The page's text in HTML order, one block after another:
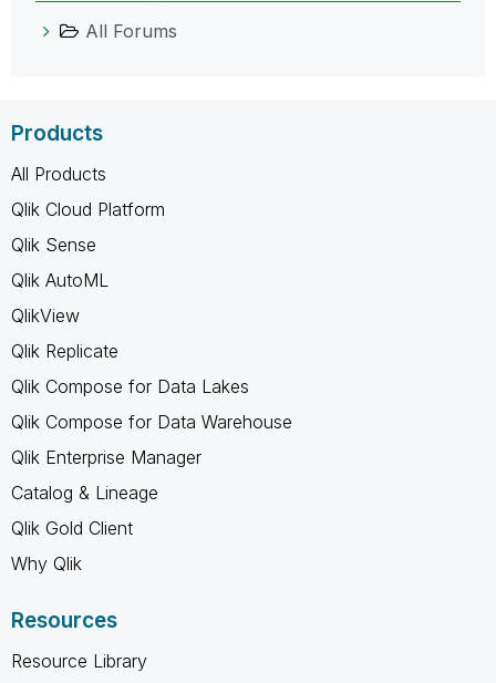
All Forums
Products
All Products
Qlik Cloud Platform
Qlik Sense
Qlik AutoML
QlikView
Qlik Replicate
Qlik Compose for Data Lakes
Qlik Compose for Data Warehouse
Qlik Enterprise Manager
Catalog & Lineage
Qlik Gold Client
Why Qlik
Resources
Resource Library